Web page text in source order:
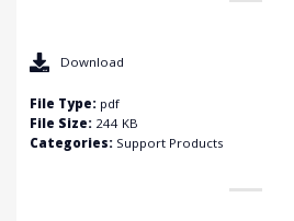
Download
File Type: pdf
File Size: 244 KB
Categories: Support Products